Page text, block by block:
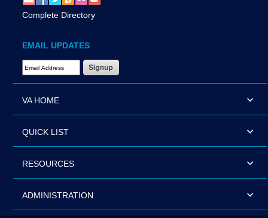
Complete Directory
EMAIL UPDATES
Email Address Required
VA HOME
QUICK LIST
RESOURCES
ADMINISTRATION